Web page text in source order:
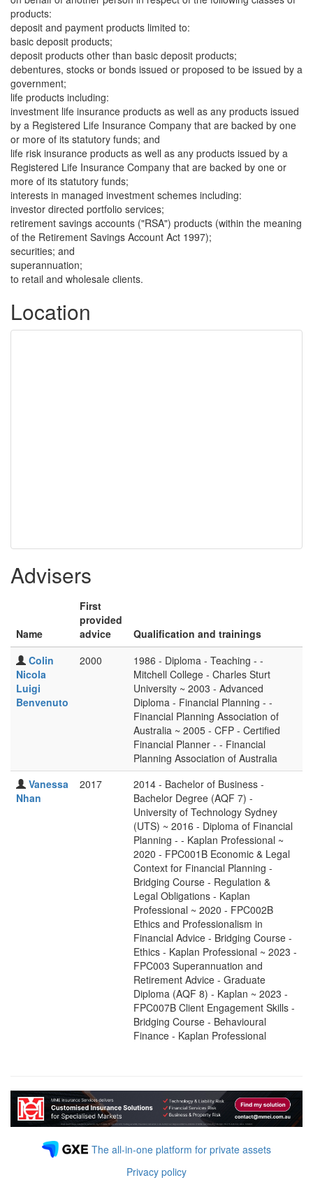
products:
deposit and payment products limited to:
basic deposit products;
deposit products other than basic deposit products;
debentures, stocks or bonds issued or proposed to be issued by a
government;
life products including:
investment life insurance products as well as any products issued
by a Registered Life Insurance Company that are backed by one
or more of its statutory funds; and
life risk insurance products as well as any products issued by a
Registered Life Insurance Company that are backed by one or
more of its statutory funds;
interests in managed investment schemes including:
investor directed portfolio services;
retirement savings accounts ("RSA") products (within the meaning
of the Retirement Savings Account Act 1997);
securities; and
superannuation;
to retail and wholesale clients.
Location
Advisers
Name
First
provided
advice
Qualification and trainings
Colin
Nicola
Luigi
Benvenuto
2000
1986 - Diploma - Teaching - -
Mitchell College - Charles Sturt
University ~ 2003 - Advanced
Diploma - Financial Planning - -
Financial Planning Association of
Australia ~ 2005 - CFP - Certified
Financial Planner - - Financial
Planning Association of Australia
Vanessa
Nhan
2017
2014 - Bachelor of Business -
Bachelor Degree (AQF 7) -
University of Technology Sydney
(UTS) ~ 2016 - Diploma of Financial
Planning - - Kaplan Professional ~
2020 - FPC001B Economic & Legal
Context for Financial Planning -
Bridging Course - Regulation &
Legal Obligations - Kaplan
Professional ~ 2020 - FPC002B
Ethics and Professionalism in
Financial Advice - Bridging Course -
Ethics - Kaplan Professional ~ 2023 -
FPC003 Superannuation and
Retirement Advice - Graduate
Diploma (AQF 8) - Kaplan ~ 2023 -
FPC007B Client Engagement Skills -
Bridging Course - Behavioural
Finance - Kaplan Professional
The all-in-one platform for private assets
Privacy policy